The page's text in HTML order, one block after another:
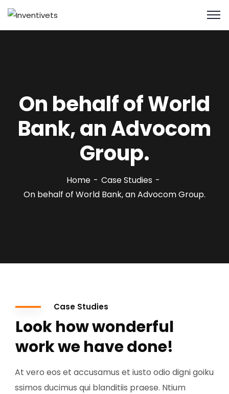
On behalf of World
Bank, an Advocom
Group.
Home
Case Studies
On behalf of World Bank, an Advocom Group.
Case Studies
Look how wonderful
work we have done!
At vero eos et accusamus et iusto odio digni goiku
ssimos ducimus qui blanditiis praese. Ntium